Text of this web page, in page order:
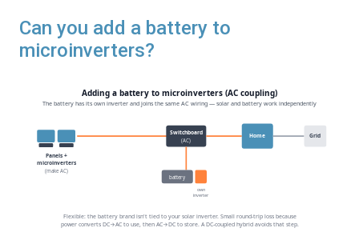
Can you add a battery to
microinverters?